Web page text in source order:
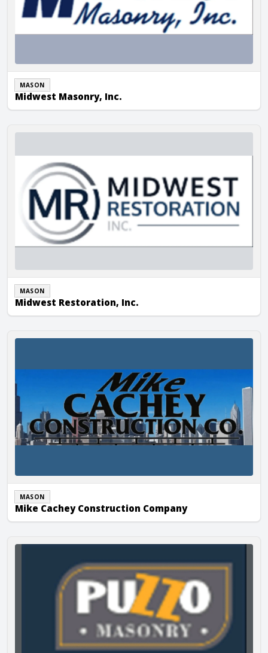
MASON
Midwest Masonry, Inc.
Midwest Restoration, Inc.
MASON
Midwest Restoration, Inc.
Mike Cachey Construction Company
MASON
Mike Cachey Construction Company
Puzzo Masonry, Inc.